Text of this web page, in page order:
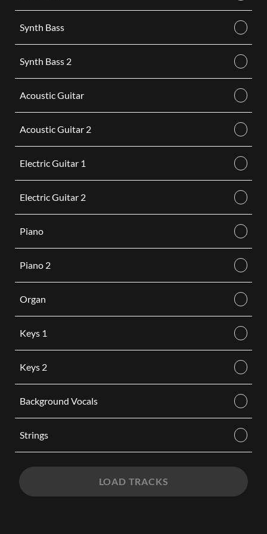
Synth Bass
Synth Bass 2
Acoustic Guitar
Acoustic Guitar 2
Electric Guitar 1
Electric Guitar 2
Piano
Piano 2
Organ
Keys 1
Keys 2
Background Vocals
Strings
LOAD TRACKS